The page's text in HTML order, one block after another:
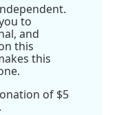
to
and
this
this
of $5